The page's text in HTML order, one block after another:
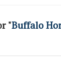
"Buffalo